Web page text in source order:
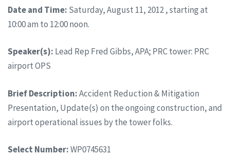
Date and Time: Saturday, August 11, 2012 , starting at
10:00 am to 12:00 noon.
Speaker(s): Lead Rep Fred Gibbs, APA; PRC tower: PRC
airport OPS
Brief Description:Accident Reduction & Mitigation
Presentation, Update(s) on the ongoing construction, and
airport operational issues by the tower folks.
Select Number:WP0745631